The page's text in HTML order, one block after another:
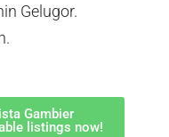
Gelugor.
Gambier
listings now!